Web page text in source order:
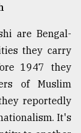
are Bengal-
they carry
1947 they
of Muslim
reportedly
It's